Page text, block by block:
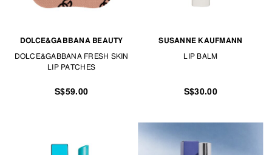
DOLCE&GABBANA BEAUTY
DOLCE&GABBANA FRESH SKIN
LIP PATCHES
S$59.00
SUSANNE KAUFMANN
LIP BALM
S$30.00